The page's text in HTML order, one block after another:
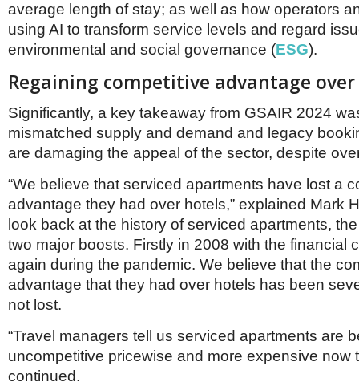
average length of stay; as well as how operators
using AI to transform service levels and regard
environmental and social governance (ESG).
Regaining competitive advantage
Significantly, a key takeaway from GSAIR 2024
mismatched supply and demand and legacy
are damaging the appeal of the sector, despite
“We believe that serviced apartments have lost a
advantage they had over hotels,” explained Mark
look back at the history of serviced apartments,
two major boosts. Firstly in 2008 with the financial
again during the pandemic. We believe that the
advantage that they had over hotels has been
not lost.
“Travel managers tell us serviced apartments are
uncompetitive pricewise and more expensive now
continued.